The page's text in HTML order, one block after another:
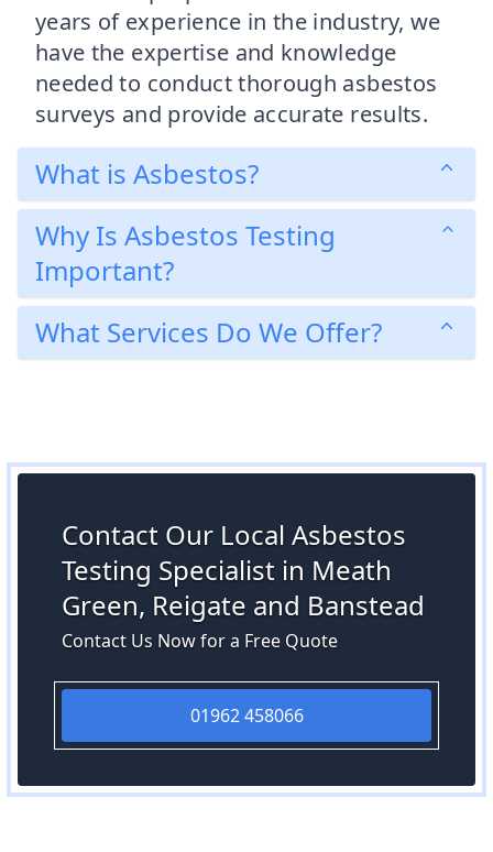
years of experience in the industry, we
have the expertise and knowledge
needed to conduct thorough asbestos
surveys and provide accurate results.
What is Asbestos?
Why Is Asbestos Testing
Important?
What Services Do We Offer?
Contact Our Local Asbestos
Testing Specialist in Meath
Green, Reigate and Banstead
Contact Us Now for a Free Quote
01962 458066